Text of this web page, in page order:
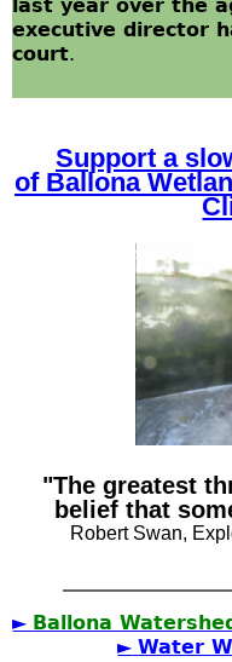
last year over the
executive director
court.
Support a
of Ballona
"The greatest
belief that
Robert Swan,
► Ballona
► Water